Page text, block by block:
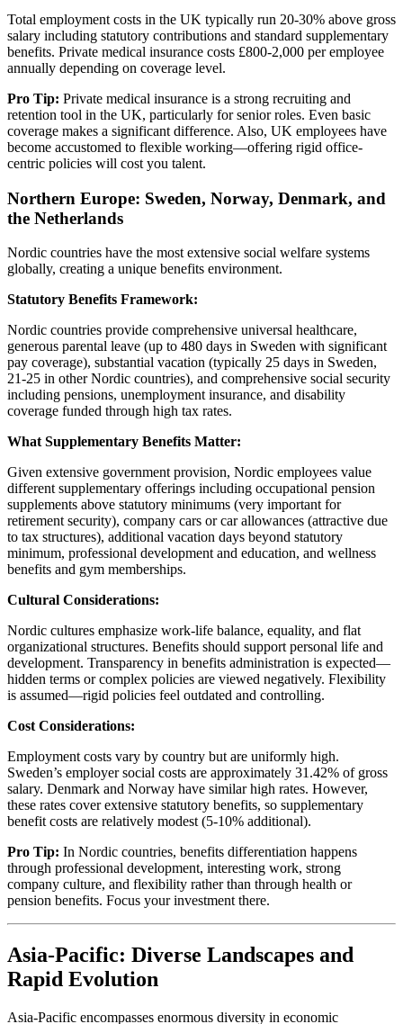
Total employment costs in the UK typically run 20-30% above gross
salary including statutory contributions and standard supplementary
benefits. Private medical insurance costs £800-2,000 per employee
annually depending on coverage level.
Pro Tip: Private medical insurance is a strong recruiting and
retention tool in the UK, particularly for senior roles. Even basic
coverage makes a significant difference. Also, UK employees have
become accustomed to flexible working—offering rigid office-
centric policies will cost you talent.
Northern Europe: Sweden, Norway, Denmark, and
the Netherlands
Nordic countries have the most extensive social welfare systems
globally, creating a unique benefits environment.
Statutory Benefits Framework:
Nordic countries provide comprehensive universal healthcare,
generous parental leave (up to 480 days in Sweden with significant
pay coverage), substantial vacation (typically 25 days in Sweden,
21-25 in other Nordic countries), and comprehensive social security
including pensions, unemployment insurance, and disability
coverage funded through high tax rates.
What Supplementary Benefits Matter:
Given extensive government provision, Nordic employees value
different supplementary offerings including occupational pension
supplements above statutory minimums (very important for
retirement security), company cars or car allowances (attractive due
to tax structures), additional vacation days beyond statutory
minimum, professional development and education, and wellness
benefits and gym memberships.
Cultural Considerations:
Nordic cultures emphasize work-life balance, equality, and flat
organizational structures. Benefits should support personal life and
development. Transparency in benefits administration is expected—
hidden terms or complex policies are viewed negatively. Flexibility
is assumed—rigid policies feel outdated and controlling.
Cost Considerations:
Employment costs vary by country but are uniformly high.
Sweden’s employer social costs are approximately 31.42% of gross
salary. Denmark and Norway have similar high rates. However,
these rates cover extensive statutory benefits, so supplementary
benefit costs are relatively modest (5-10% additional).
Pro Tip: In Nordic countries, benefits differentiation happens
through professional development, interesting work, strong
company culture, and flexibility rather than through health or
pension benefits. Focus your investment there.
Asia-Pacific: Diverse Landscapes and
Rapid Evolution
Asia-Pacific encompasses enormous diversity in economic